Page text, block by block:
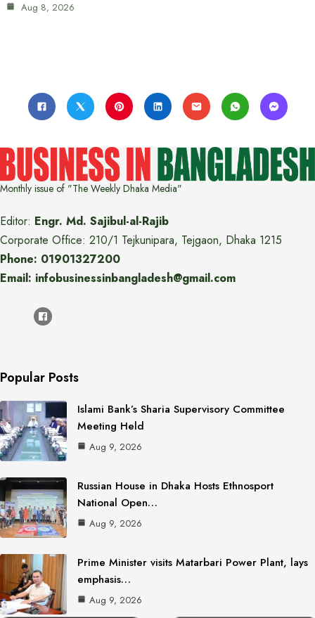
Aug 8, 2026
Monthly issue of "The Weekly Dhaka Media"
Editor: Engr. Md. Sajibul-al-Rajib
Corporate Office: 210/1 Tejkunipara, Tejgaon, Dhaka 1215
Phone: 01901327200
Email: infobusinessinbangladesh@gmail.com
Popular Posts
Islami Bank’s Sharia Supervisory Committee
Meeting Held
Aug 9, 2026
Russian House in Dhaka Hosts Ethnosport
National Open…
Aug 9, 2026
Prime Minister visits Matarbari Power Plant, lays
emphasis…
Aug 9, 2026